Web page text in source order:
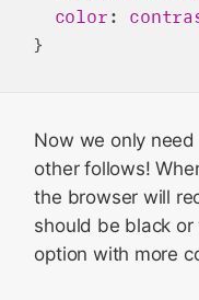
color :
Now we only
other follows!
the browser will
should be black
option with more